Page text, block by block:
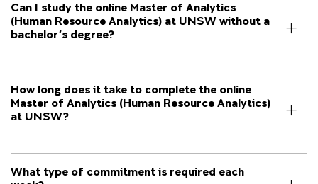
Can I study the online Master of Analytics
(Human Resource Analytics) at UNSW without a
bachelor's degree?
How long does it take to complete the online
Master of Analytics (Human Resource Analytics)
at UNSW?
What type of commitment is required each